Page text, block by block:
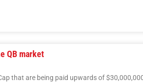
QB market
that are being paid upwards of